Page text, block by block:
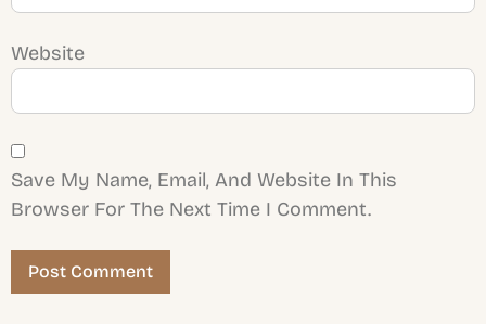
Website
Save My Name, Email, And Website In This
Browser For The Next Time I Comment.